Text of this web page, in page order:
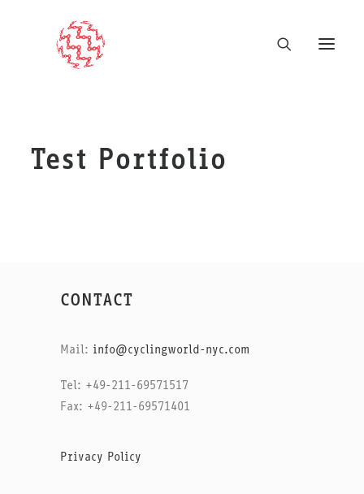
Test Portfolio
CONTACT
Mail: info@cyclingworld-nyc.com
Tel: +49-211-69571517
Fax: +49-211-69571401
Privacy Policy